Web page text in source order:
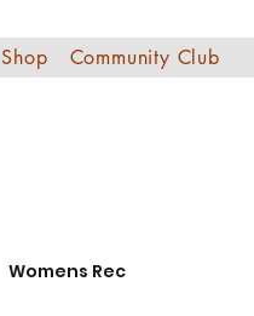
Shop Community Club
Womens Rec